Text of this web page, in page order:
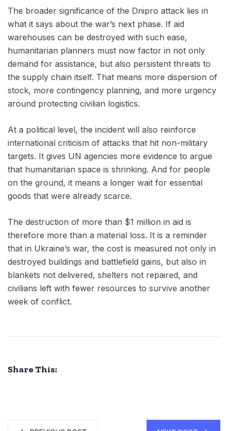
The broader significance of the Dnipro attack lies in
what it says about the war’s next phase. If aid
warehouses can be destroyed with such ease,
humanitarian planners must now factor in not only
demand for assistance, but also persistent threats to
the supply chain itself. That means more dispersion of
stock, more contingency planning, and more urgency
around protecting civilian logistics.
At a political level, the incident will also reinforce
international criticism of attacks that hit non-military
targets. It gives UN agencies more evidence to argue
that humanitarian space is shrinking. And for people
on the ground, it means a longer wait for essential
goods that were already scarce.
The destruction of more than $1 million in aid is
therefore more than a material loss. It is a reminder
that in Ukraine’s war, the cost is measured not only in
destroyed buildings and battlefield gains, but also in
blankets not delivered, shelters not repaired, and
civilians left with fewer resources to survive another
week of conflict.
Share This: